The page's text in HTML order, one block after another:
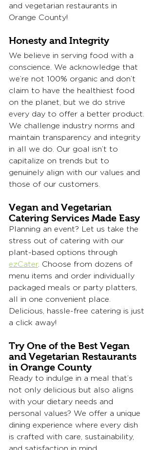
and vegetarian restaurants in
Orange County!
Honesty and Integrity
We believe in serving food with a
conscience. We acknowledge that
we’re not 100% organic and don’t
claim to have the healthiest food
on the planet, but we do strive
every day to offer a better product.
We challenge industry norms and
maintain transparency and integrity
in all we do. Our goal isn’t to
capitalize on trends but to
genuinely align with our values and
those of our customers.
Vegan and Vegetarian
Catering Services Made Easy
Planning an event? Let us take the
stress out of catering with our
plant-based options through
ezCater. Choose from dozens of
menu items and order individually
packaged meals or party platters,
all in one convenient place.
Delicious, hassle-free catering is just
a click away!
Try One of the Best Vegan
and Vegetarian Restaurants
in Orange County
Ready to indulge in a meal that’s
not only delicious but also aligns
with your dietary needs and
personal values? We offer a unique
dining experience where every dish
is crafted with care, sustainability,
and satisfaction in mind.